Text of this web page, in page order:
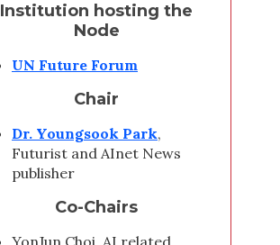
Institution hosting the
Node
UN Future Forum
Chair
Dr. Youngsook Park,
Futurist and AInet News
publisher
Co-Chairs